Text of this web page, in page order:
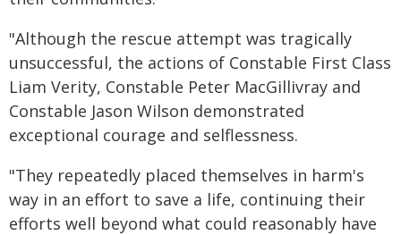
"Although the rescue attempt was tragically
unsuccessful, the actions of Constable First Class
Liam Verity, Constable Peter MacGillivray and
Constable Jason Wilson demonstrated
exceptional courage and selflessness.
"They repeatedly placed themselves in harm's
way in an effort to save a life, continuing their
efforts well beyond what could reasonably have